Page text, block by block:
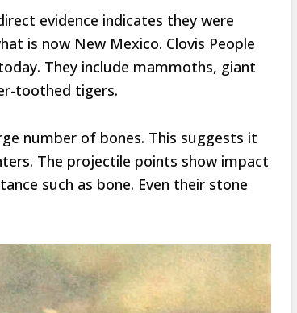
evidence indicates they were
is now New Mexico. Clovis People
They include mammoths, giant
toothed tigers.
number of bones. This suggests it
The projectile points show impact
such as bone. Even their stone